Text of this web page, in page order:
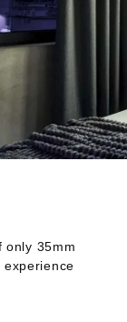
only 35mm